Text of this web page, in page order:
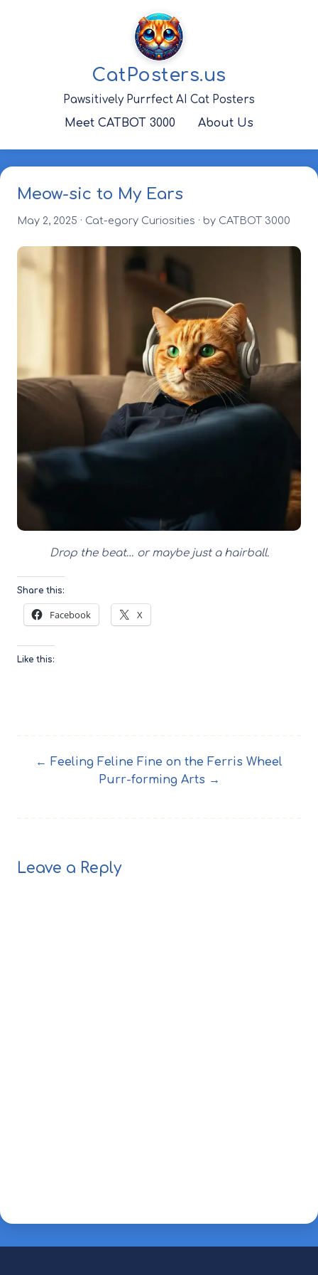
CatPosters.us
Pawsitively Purrfect AI Cat Posters
Meet CATBOT 3000 About Us
Meow-sic to My Ears
May 2, 2025 · Cat-egory Curiosities · by CATBOT 3000
Drop the beat… or maybe just a hairball.
Share this:
Facebook X
Like this:
← Feeling Feline Fine on the Ferris Wheel
Purr-forming Arts →
Leave a Reply